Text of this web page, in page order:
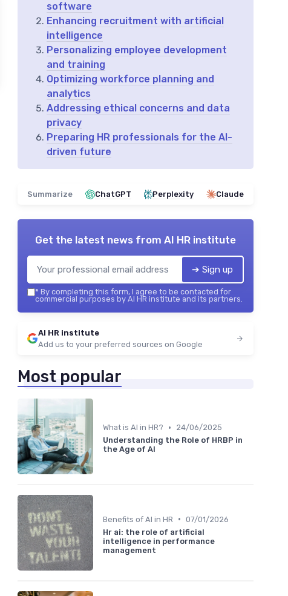
software
Enhancing recruitment with artificial
intelligence
Personalizing employee development
and training
Optimizing workforce planning and
analytics
Addressing ethical concerns and data
privacy
Preparing HR professionals for the AI-
driven future
Summarize ChatGPT Perplexity Claude
Get the latest news from AI HR institute
➔ Sign up
* By completing this form, I agree to be contacted for
commercial purposes by AI HR institute and its partners.
AI HR institute
Add us to your preferred sources on Google
Most popular
What is AI in HR? •
24/06/2025
Understanding the Role of HRBP in
the Age of AI
Benefits of AI in HR • 07/01/2026
Hr ai: the role of artificial
intelligence in performance
management